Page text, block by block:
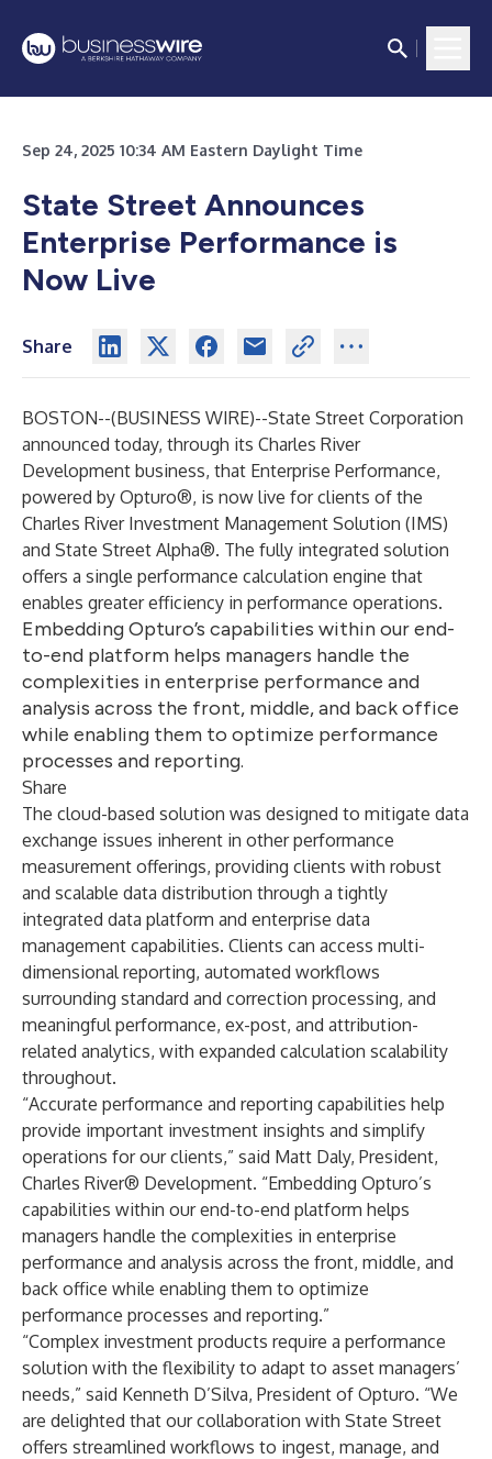
Sep 24, 2025 10:34 AM Eastern Daylight Time
State Street Announces
Enterprise Performance is
Now Live
Share
BOSTON--(BUSINESS WIRE)--State Street Corporation
announced today, through its Charles River
Development business, that Enterprise Performance,
powered by Opturo®, is now live for clients of the
Charles River Investment Management Solution (IMS)
and State Street Alpha®. The fully integrated solution
offers a single performance calculation engine that
enables greater efficiency in performance operations.
Embedding Opturo’s capabilities within our end-
to-end platform helps managers handle the
complexities in enterprise performance and
analysis across the front, middle, and back office
while enabling them to optimize performance
processes and reporting.
Share
The cloud-based solution was designed to mitigate data
exchange issues inherent in other performance
measurement offerings, providing clients with robust
and scalable data distribution through a tightly
integrated data platform and enterprise data
management capabilities. Clients can access multi-
dimensional reporting, automated workflows
surrounding standard and correction processing, and
meaningful performance, ex-post, and attribution-
related analytics, with expanded calculation scalability
throughout.
“Accurate performance and reporting capabilities help
provide important investment insights and simplify
operations for our clients,” said Matt Daly, President,
Charles River® Development. “Embedding Opturo’s
capabilities within our end-to-end platform helps
managers handle the complexities in enterprise
performance and analysis across the front, middle, and
back office while enabling them to optimize
performance processes and reporting.”
“Complex investment products require a performance
solution with the flexibility to adapt to asset managers’
needs,” said Kenneth D’Silva, President of Opturo. “We
are delighted that our collaboration with State Street
offers streamlined workflows to ingest, manage, and